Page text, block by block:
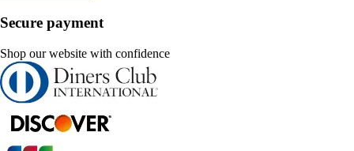
Secure payment
Shop our website with confidence